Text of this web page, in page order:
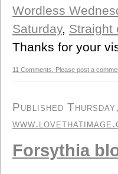
Wordless
Saturday, Straight
Thanks for your
11 Comments. Please post a
Published
Forsythia